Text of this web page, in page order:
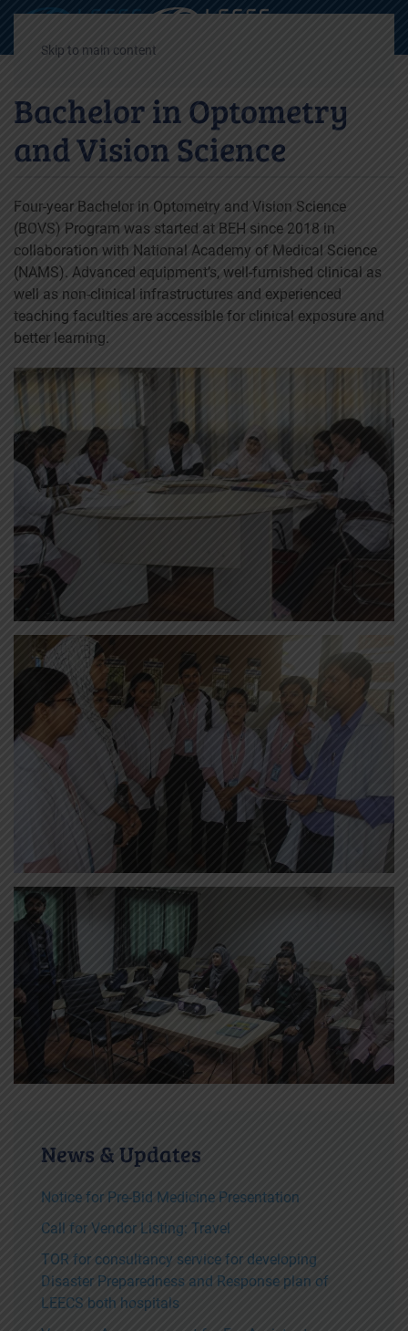
Skip to main content
Bachelor in Optometry
and Vision Science
Four-year Bachelor in Optometry and Vision Science
(BOVS) Program was started at BEH since 2018 in
collaboration with National Academy of Medical Science
(NAMS). Advanced equipment’s, well-furnished clinical as
well as non-clinical infrastructures and experienced
teaching faculties are accessible for clinical exposure and
better learning.
News & Updates
Notice for Pre-Bid Medicine Presentation
Call for Vendor Listing: Travel
TOR for consultancy service for developing
Disaster Preparedness and Response plan of
LEECS both hospitals